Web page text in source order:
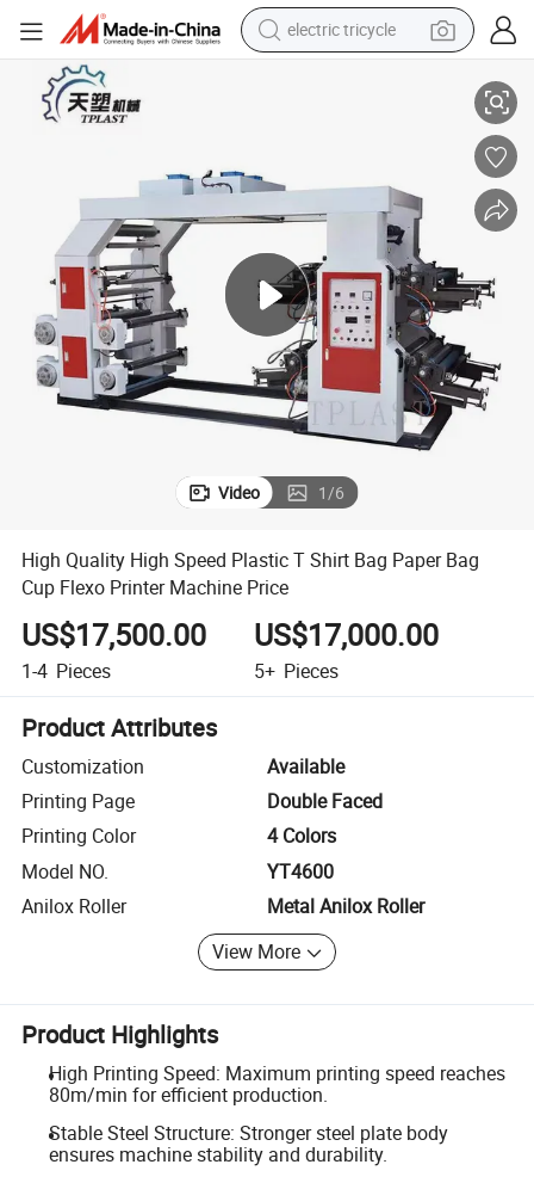
electric tricycle
racing motorcycle
container house
reagent
powder
Price
High Quality High Speed Plastic T Shirt Bag Paper Bag Cup Flexo Printer
Video 1/6
High Quality High Speed Plastic T Shirt Bag Paper Bag
Cup Flexo Printer Machine Price
US$17,500.00
1-4 Pieces
US$17,000.00
5+ Pieces
Product Attributes
Customization
Available
Printing Page
Double Faced
Printing Color
4 Colors
Model NO.
YT4600
Anilox Roller
Metal Anilox Roller
View More
Product Highlights
High Printing Speed: Maximum printing speed reaches
80m/min for efficient production.
Stable Steel Structure: Stronger steel plate body
ensures machine stability and durability.